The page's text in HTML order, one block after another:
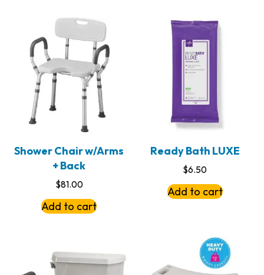
Shower Chair w/Arms
+ Back
$81.00
Add to cart
Ready Bath LUXE
$6.50
Add to cart